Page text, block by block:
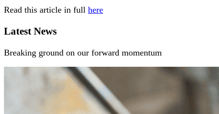
Read this article in full here
Latest News
Breaking ground on our forward momentum